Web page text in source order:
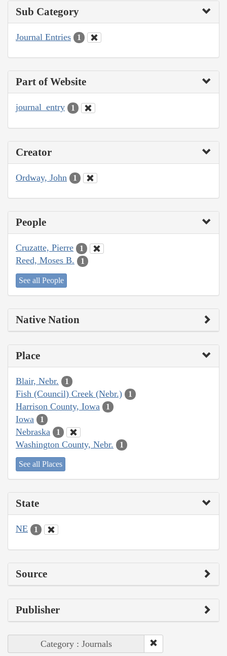
Sub Category
Journal Entries 1
Part of Website
journal_entry 1
Creator
Ordway, John 1
People
Cruzatte, Pierre 1
Reed, Moses B. 1
See all People
Native Nation
Place
Blair, Nebr. 1
Fish (Council) Creek (Nebr.) 1
Harrison County, Iowa 1
Iowa 1
Nebraska 1
Washington County, Nebr. 1
See all Places
State
NE 1
Source
Publisher
Category : Journals